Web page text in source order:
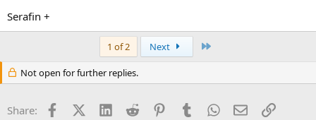
Serafin +
1 of 2 Next
Not open for further replies.
Share: FacebookX (Twitter)
LinkedInReddit PinterestTumblrWhatsApp
EmailLink